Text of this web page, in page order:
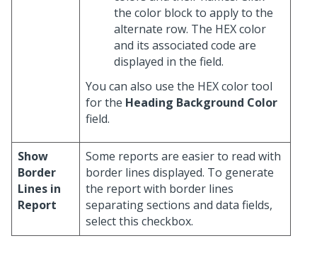
the color block to apply to the
alternate row. The HEX color
and its associated code are
displayed in the field.
You can also use the HEX color tool
for the Heading Background Color
field.
Show
Border
Lines in
Report
Some reports are easier to read with
border lines displayed. To generate
the report with border lines
separating sections and data fields,
select this checkbox.